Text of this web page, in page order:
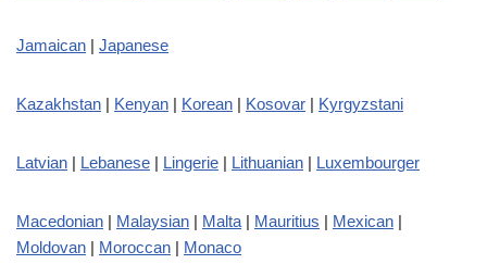
Jamaican | Japanese
Kazakhstan | Kenyan | Korean | Kosovar | Kyrgyzstani
Latvian | Lebanese | Lingerie | Lithuanian | Luxembourger
Macedonian | Malaysian | Malta | Mauritius | Mexican |
Moldovan | Moroccan | Monaco